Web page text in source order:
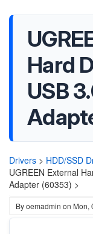
Hard
USB
Drivers > HDD/SSD
UGREEN External
Adapter (60353) >
Byoemadmin on Mon,